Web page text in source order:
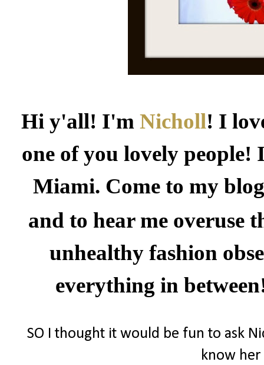
Hi y'all! I'm Nicholl! I
one of you lovely
Miami. Come to my
and to hear me
unhealthy fashion
everything in
SO I thought it would be fun to ask
know